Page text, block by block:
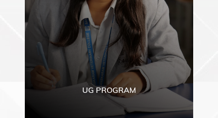
UG PROGRAM